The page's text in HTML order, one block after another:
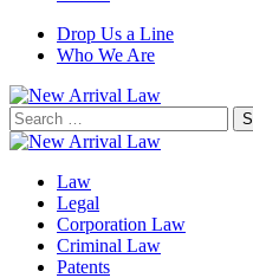
Drop Us a Line
Who We Are
Search
for:
Law
Legal
Corporation Law
Criminal Law
Patents